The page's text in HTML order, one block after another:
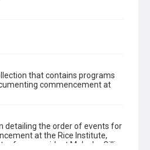
that contains programs
commencement at
detailing the order of events for
at the Rice Institute,
from president Malcolm Gillis,